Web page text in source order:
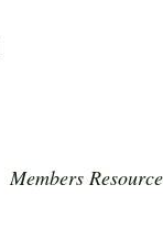
Members